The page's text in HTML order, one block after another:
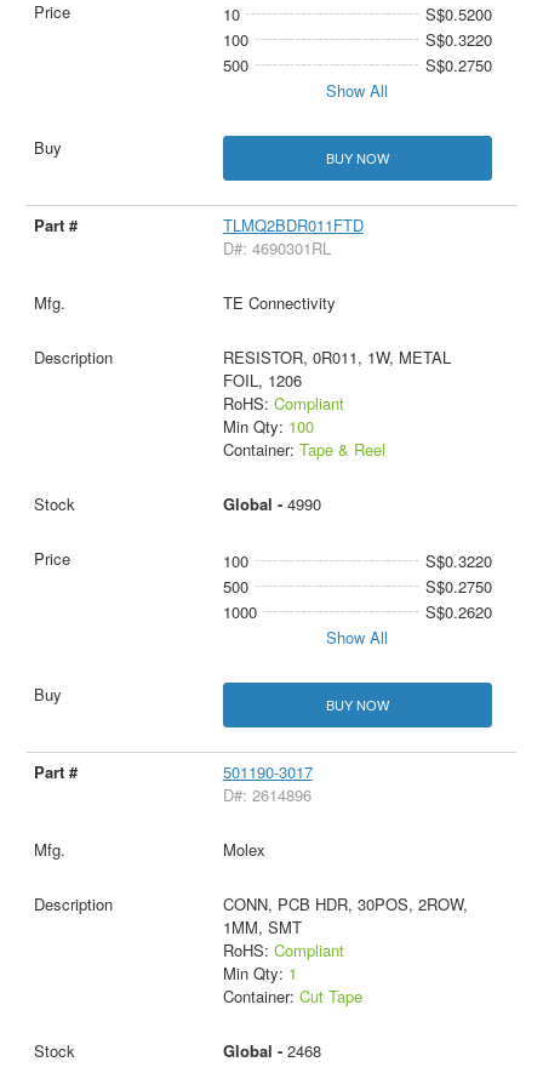
10
S$0.5200
100
S$0.3220
500
S$0.2750
Show All
BUY NOW
TLMQ2BDR011FTD
D#: 4690301RL
TE Connectivity
RESISTOR, 0R011, 1W, METAL
FOIL, 1206
RoHS: Compliant
Min Qty: 100
Container: Tape & Reel
Global - 4990
100
S$0.3220
500
S$0.2750
1000
S$0.2620
Show All
BUY NOW
501190-3017
D#: 2614896
Molex
CONN, PCB HDR, 30POS, 2ROW,
1MM, SMT
RoHS: Compliant
Min Qty: 1
Container: Cut Tape
Global - 2468